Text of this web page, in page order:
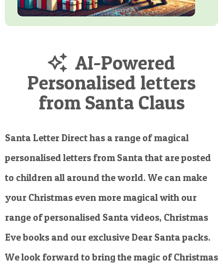
AI-Powered
Personalised letters
from Santa Claus
Santa Letter Direct has a range of magical
personalised letters from Santa that are posted
to children all around the world. We can make
your Christmas even more magical with our
range of personalised Santa videos, Christmas
Eve books and our exclusive Dear Santa packs.
We look forward to bring the magic of Christmas